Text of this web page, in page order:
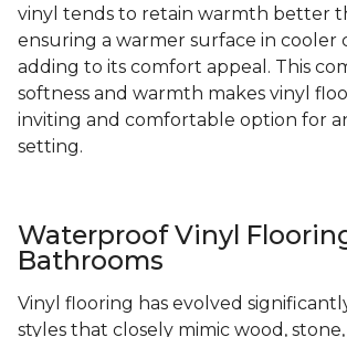
vinyl tends to retain warmth better
ensuring a warmer surface in cooler
adding to its comfort appeal. This
softness and warmth makes vinyl
inviting and comfortable option for
setting.
Waterproof Vinyl
Bathrooms
Vinyl flooring has evolved
styles that closely mimic wood,